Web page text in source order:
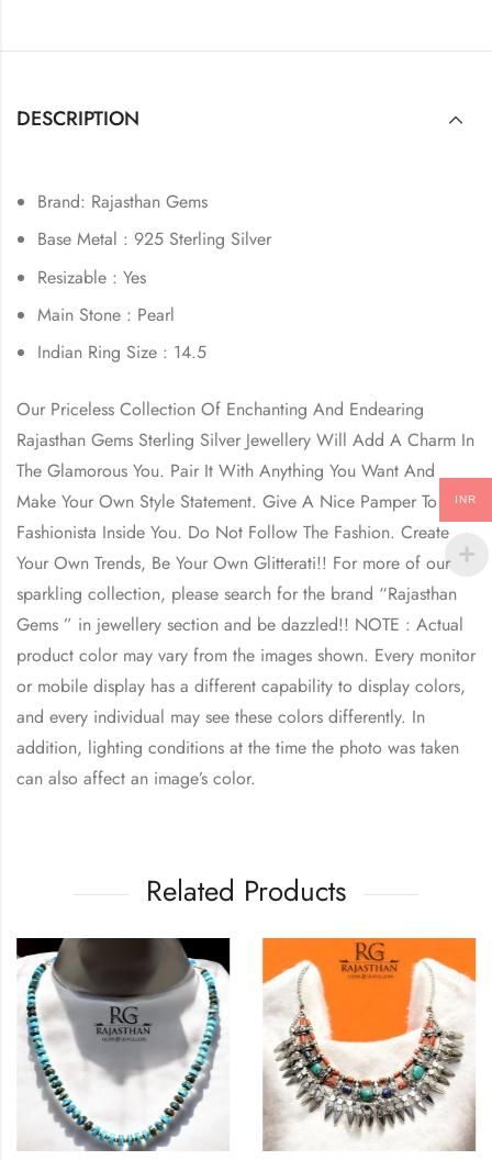
DESCRIPTION
Brand: Rajasthan Gems
Base Metal : 925 Sterling Silver
Resizable : Yes
Main Stone : Pearl
Indian Ring Size : 14.5
Our Priceless Collection Of Enchanting And Endearing
Rajasthan Gems Sterling Silver Jewellery Will Add A Charm In
The Glamorous You. Pair It With Anything You Want And
Make Your Own Style Statement. Give A Nice Pamper To The
Fashionista Inside You. Do Not Follow The Fashion. Create
Your Own Trends, Be Your Own Glitterati!! For more of our
sparkling collection, please search for the brand “Rajasthan
Gems ” in jewellery section and be dazzled!! NOTE : Actual
product color may vary from the images shown. Every monitor
or mobile display has a different capability to display colors,
and every individual may see these colors differently. In
addition, lighting conditions at the time the photo was taken
can also affect an image’s color.
Related Products
INR